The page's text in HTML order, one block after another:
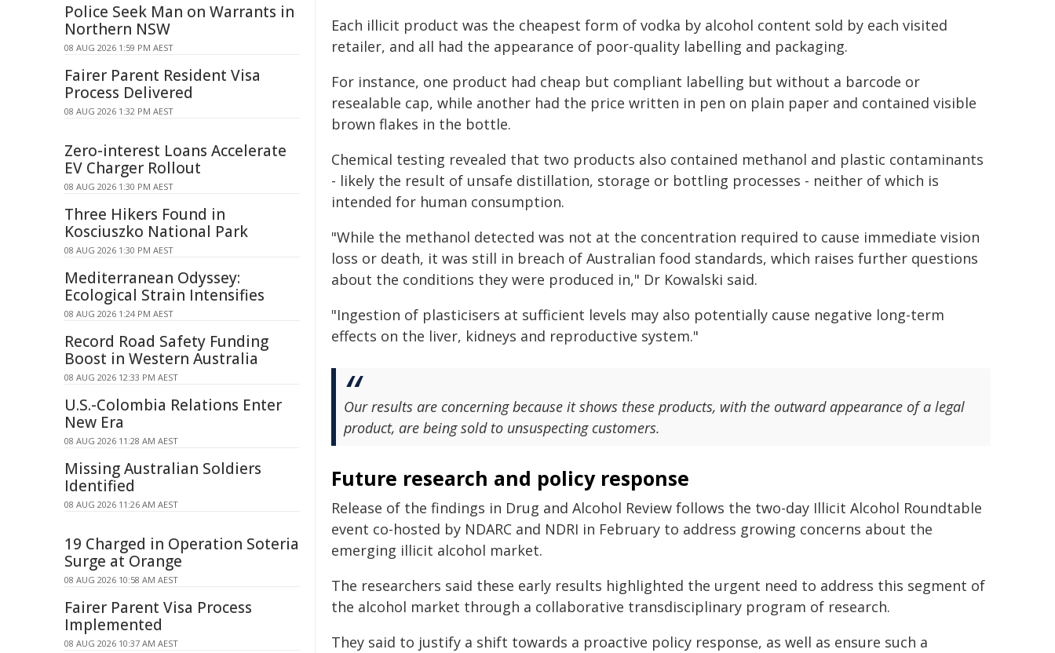
Each illicit product was the cheapest form of vodka by alcohol content sold by each visited
retailer, and all had the appearance of poor-quality labelling and packaging.
For instance, one product had cheap but compliant labelling but without a barcode or
resealable cap, while another had the price written in pen on plain paper and contained visible
brown flakes in the bottle.
Chemical testing revealed that two products also contained methanol and plastic contaminants
- likely the result of unsafe distillation, storage or bottling processes - neither of which is
intended for human consumption.
"While the methanol detected was not at the concentration required to cause immediate vision
loss or death, it was still in breach of Australian food standards, which raises further questions
about the conditions they were produced in," Dr Kowalski said.
"Ingestion of plasticisers at sufficient levels may also potentially cause negative long-term
effects on the liver, kidneys and reproductive system."
Our results are concerning because it shows these products, with the outward appearance of a legal
product, are being sold to unsuspecting customers.
Future research and policy response
Release of the findings in Drug and Alcohol Review follows the two-day Illicit Alcohol Roundtable
event co-hosted by NDARC and NDRI in February to address growing concerns about the
emerging illicit alcohol market.
The researchers said these early results highlighted the urgent need to address this segment of
the alcohol market through a collaborative transdisciplinary program of research.
They said to justify a shift towards a proactive policy response, as well as ensure such a
Police Seek Man on Warrants in
Northern NSW
08 AUG 2026 1:59 PM AEST
Fairer Parent Resident Visa
Process Delivered
08 AUG 2026 1:32 PM AEST
Zero-interest Loans Accelerate
EV Charger Rollout
08 AUG 2026 1:30 PM AEST
Three Hikers Found in
Kosciuszko National Park
08 AUG 2026 1:30 PM AEST
Mediterranean Odyssey:
Ecological Strain Intensifies
08 AUG 2026 1:24 PM AEST
Record Road Safety Funding
Boost in Western Australia
08 AUG 2026 12:33 PM AEST
U.S.-Colombia Relations Enter
New Era
08 AUG 2026 11:28 AM AEST
Missing Australian Soldiers
Identified
08 AUG 2026 11:26 AM AEST
19 Charged in Operation Soteria
Surge at Orange
08 AUG 2026 10:58 AM AEST
Fairer Parent Visa Process
Implemented
08 AUG 2026 10:37 AM AEST